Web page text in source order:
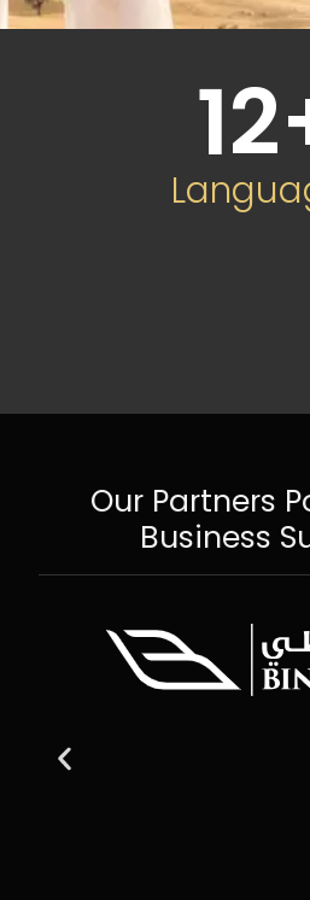
12
Our Partners
Business